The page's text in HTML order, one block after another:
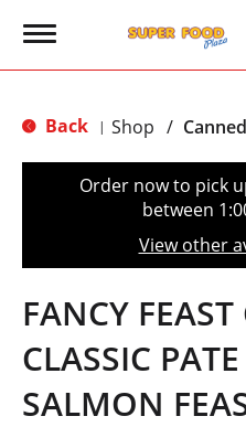
T
g
e
t
o
n
Back | Shop / Canned
Order now to pick
between
View other
FANCY
CLASSIC
SALMON